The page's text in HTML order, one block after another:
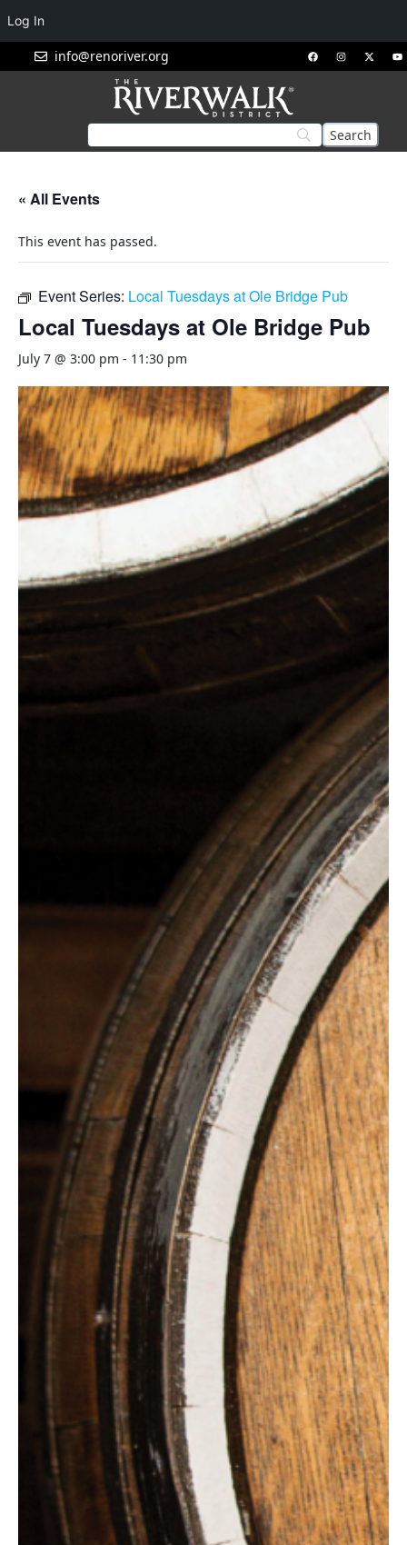
info@renoriver.org
« All Events
This event has passed.
Event Series: Local Tuesdays at Ole Bridge Pub
Local Tuesdays at Ole Bridge Pub
July 7 @ 3:00 pm - 11:30 pm
Log In